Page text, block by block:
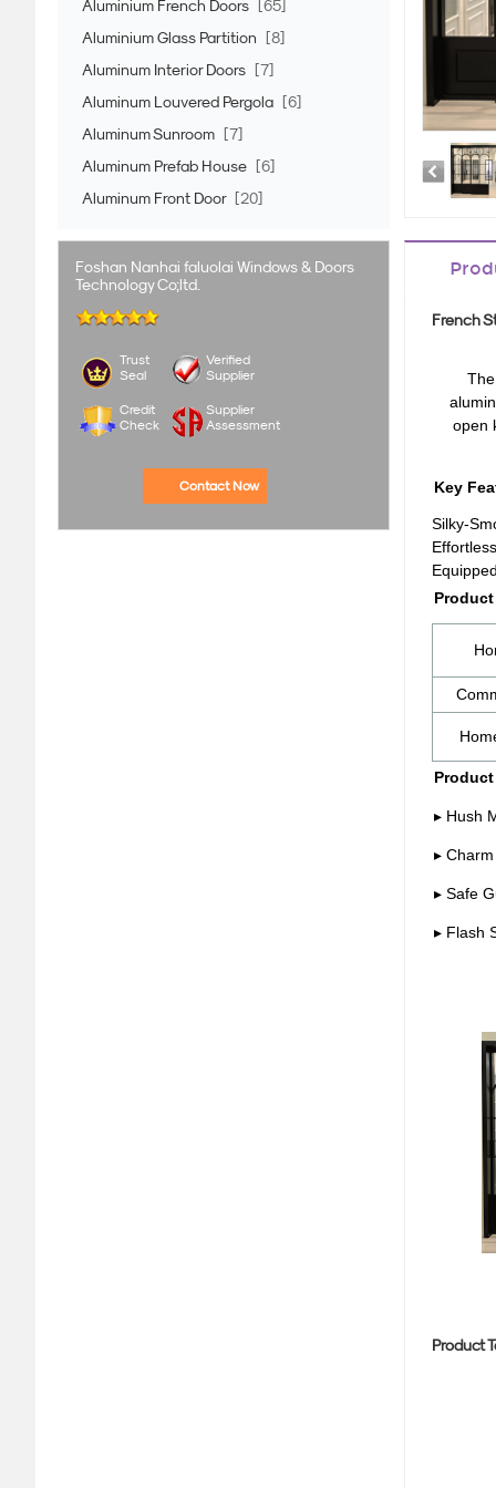
Aluminium French Doors
[65]
Aluminium Glass Partition
[8]
Aluminum Interior Doors
[7]
Aluminum Louvered Pergola
[6]
Aluminum Sunroom
[7]
Aluminum Prefab House
[6]
Aluminum Front Door [20]
Foshan Nanhai faluolai Windows & Doors
Technology Co;ltd.
Trust
Seal
Verified
Supplier
Credit
Check
Supplier
Assessment
Contact Now
French
open
Key
Silky-
▸ Hush
▸
▸ Safe
▸ Flash
Product